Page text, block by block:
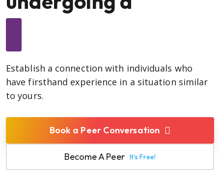
Establish a connection with individuals who
have firsthand experience in a situation similar
to yours.
Book a Peer Conversation
Become A Peer It’s Free!